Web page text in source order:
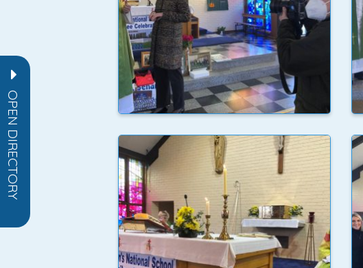
OPEN DIRECTORY